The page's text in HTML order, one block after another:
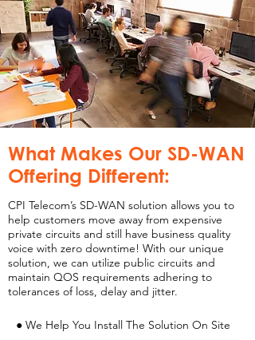
What Makes Our SD-WAN
Offering Different:
CPI Telecom’s SD-WAN solution allows you to
help customers move away from expensive
private circuits and still have business quality
voice with zero downtime! With our unique
solution, we can utilize public circuits and
maintain QOS requirements adhering to
tolerances of loss, delay and jitter.
● We Help You Install The Solution On Site